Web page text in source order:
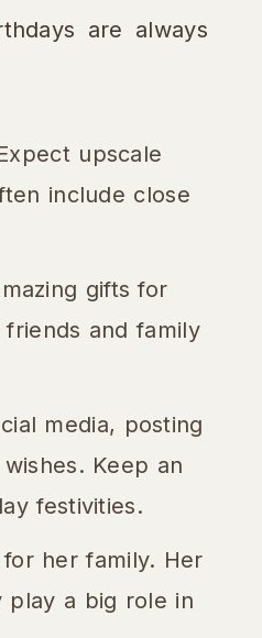
are always
upscale
include close
gifts for
and family
media, posting
Keep an
festivities.
her family. Her
play a big role in